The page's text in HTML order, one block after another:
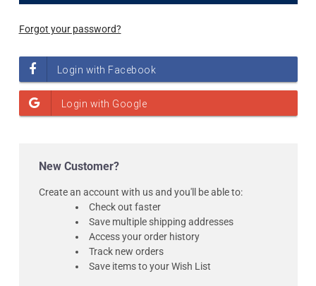
Forgot your password?
New Customer?
Create an account with us and you'll be able to:
Check out faster
Save multiple shipping addresses
Access your order history
Track new orders
Save items to your Wish List